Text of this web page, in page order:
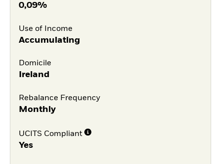
0,09%
Use of Income
Accumulating
Domicile
Ireland
Rebalance Frequency
Monthly
UCITS Compliant
Yes